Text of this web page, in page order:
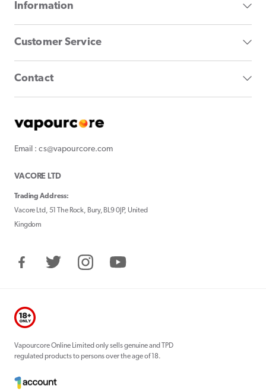
Information
Customer Service
Contact
Email : cs@vapourcore.com
VACORE LTD
Trading Address:
Vacore Ltd, 51 The Rock, Bury, BL9 0JP, United
Kingdom
FacebookTwitter InstagramYouTube
Vapourcore Online Limited only sells genuine and TPD
regulated products to persons over the age of 18.